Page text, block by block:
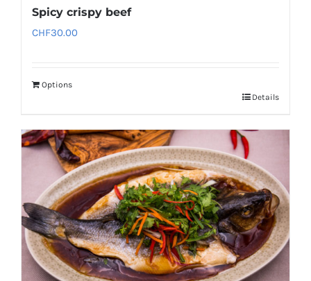
Spicy crispy beef
CHF30.00
Options
Details